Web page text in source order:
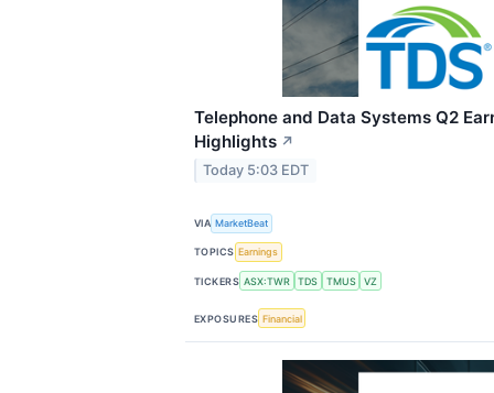
Telephone and Data Systems Q2
Highlights ↗
Today 5:03 EDT
VIA MarketBeat
TOPICS Earnings
TICKERS ASX:TWR TDS TMUS VZ
EXPOSURES Financial